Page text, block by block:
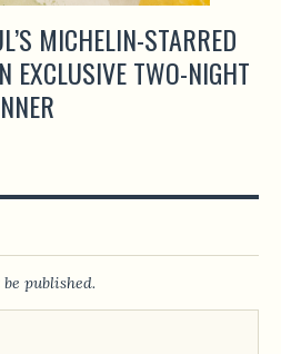
MICHELIN-STARRED
EXCLUSIVE TWO-NIGHT
published.